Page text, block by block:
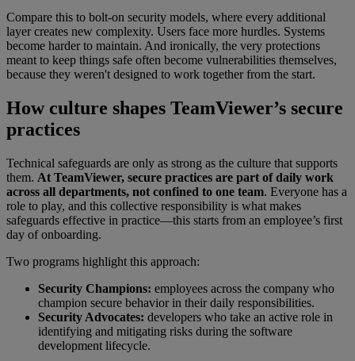
Compare this to bolt-on security models, where every additional
layer creates new complexity. Users face more hurdles. Systems
become harder to maintain. And ironically, the very protections
meant to keep things safe often become vulnerabilities themselves,
because they weren't designed to work together from the start.
How culture shapes TeamViewer’s secure
practices
Technical safeguards are only as strong as the culture that supports
them. At TeamViewer, secure practices are part of daily work
across all departments, not confined to one team. Everyone has a
role to play, and this collective responsibility is what makes
safeguards effective in practice—this starts from an employee’s first
day of onboarding.
Two programs highlight this approach:
Security Champions: employees across the company who
champion secure behavior in their daily responsibilities.
Security Advocates: developers who take an active role in
identifying and mitigating risks during the software
development lifecycle.